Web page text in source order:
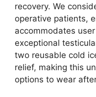
recovery. We
operative patients,
accommodates
exceptional
two reusable cold
relief, making this
options to wear